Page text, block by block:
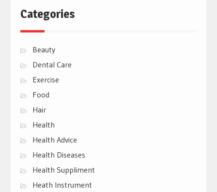
Categories
Beauty
Dental Care
Exercise
Food
Hair
Health
Health Advice
Health Diseases
Health Suppliment
Heath Instrument